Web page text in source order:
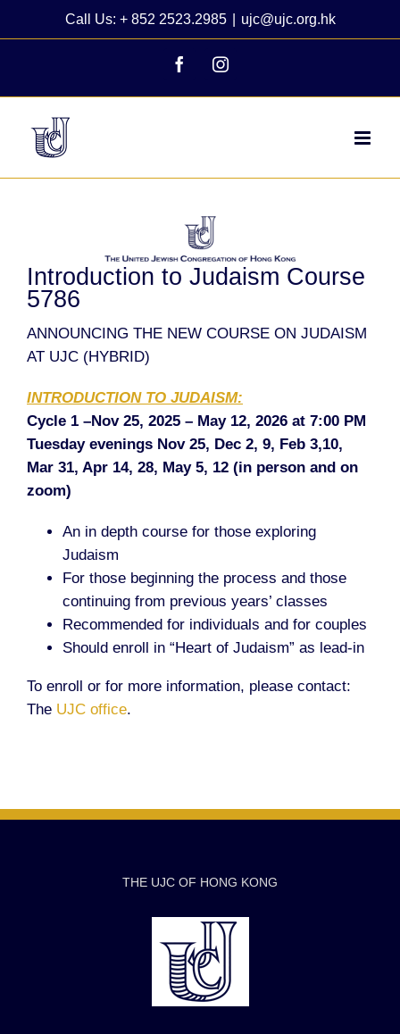
Call Us: + 852 2523.2985 ujc@ujc.org.hk
FacebookInstagram
Image
Introduction to Judaism Course
5786
ANNOUNCING THE NEW COURSE ON JUDAISM
AT UJC (HYBRID)
INTRODUCTION TO JUDAISM:
Cycle 1 –Nov 25, 2025 – May 12, 2026 at 7:00 PM
Tuesday evenings Nov 25, Dec 2, 9, Feb 3,10,
Mar 31, Apr 14, 28, May 5, 12 (in person and on
zoom)
An in depth course for those exploring
Judaism
For those beginning the process and those
continuing from previous years’ classes
Recommended for individuals and for couples
Should enroll in “Heart of Judaism” as lead-in
To enroll or for more information, please contact:
The UJC office.
THE UJC OF HONG KONG